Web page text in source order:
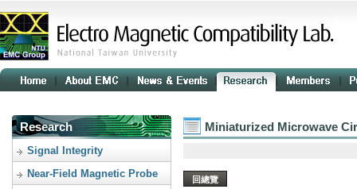
Research
Signal Integrity
Near-Field Magnetic Probe
Miniaturized Microwave
回總覽